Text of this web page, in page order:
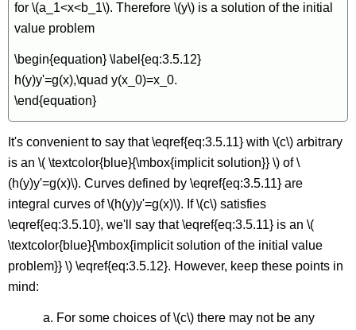
for \(a_1<x<b_1\). Therefore \(y\) is a solution of the initial
value problem
\begin{equation} \label{eq:3.5.12}
h(y)y'=g(x),\quad y(x_0)=x_0.
\end{equation}
It's convenient to say that \eqref{eq:3.5.11} with \(c\) arbitrary
is an \( \textcolor{blue}{\mbox{implicit solution}} \) of \
(h(y)y'=g(x)\). Curves defined by \eqref{eq:3.5.11} are
integral curves of \(h(y)y'=g(x)\). If \(c\) satisfies
\eqref{eq:3.5.10}, we'll say that \eqref{eq:3.5.11} is an \(
\textcolor{blue}{\mbox{implicit solution of the initial value
problem}} \) \eqref{eq:3.5.12}. However, keep these points in
mind:
a. For some choices of \(c\) there may not be any